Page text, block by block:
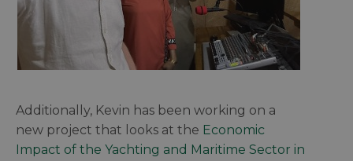
Additionally, Kevin has been working on a
new project that looks at the Economic
Impact of the Yachting and Maritime Sector in